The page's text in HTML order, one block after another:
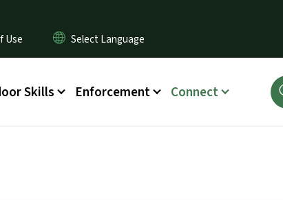
Use
Skills Enforcement Connect